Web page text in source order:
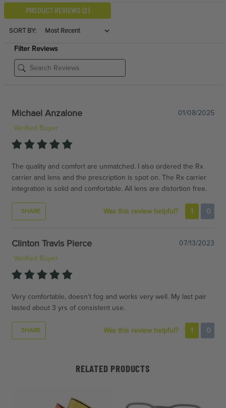
PRODUCT REVIEWS (2)
SORT BY:
Filter Reviews
Michael Anzalone
01/08/2025
Verified Buyer
The quality and comfort are unmatched. I also ordered the Rx
carrier and lens and the prescription is spot on. The Rx carrier
integration is solid and comfortable. All lens are distortion free.
SHARE Was this review helpful? 1 0
Clinton Travis Pierce
07/13/2023
Verified Buyer
Very comfortable, doesn’t fog and works very well. My last pair
lasted about 3 yrs of consistent use.
SHARE Was this review helpful? 1 0
RELATED PRODUCTS